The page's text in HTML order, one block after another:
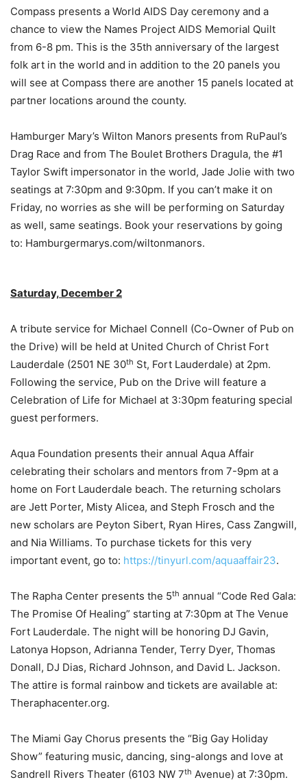
Compass presents a World AIDS Day ceremony and a
chance to view the Names Project AIDS Memorial Quilt
from 6-8 pm. This is the 35th anniversary of the largest
folk art in the world and in addition to the 20 panels you
will see at Compass there are another 15 panels located at
partner locations around the county.
Hamburger Mary’s Wilton Manors presents from RuPaul’s
Drag Race and from The Boulet Brothers Dragula, the #1
Taylor Swift impersonator in the world, Jade Jolie with two
seatings at 7:30pm and 9:30pm. If you can’t make it on
Friday, no worries as she will be performing on Saturday
as well, same seatings. Book your reservations by going
to: Hamburgermarys.com/wiltonmanors.
Saturday, December 2
A tribute service for Michael Connell (Co-Owner of Pub on
the Drive) will be held at United Church of Christ Fort
Lauderdale (2501 NE 30th St, Fort Lauderdale) at 2pm.
Following the service, Pub on the Drive will feature a
Celebration of Life for Michael at 3:30pm featuring special
guest performers.
Aqua Foundation presents their annual Aqua Affair
celebrating their scholars and mentors from 7-9pm at a
home on Fort Lauderdale beach. The returning scholars
are Jett Porter, Misty Alicea, and Steph Frosch and the
new scholars are Peyton Sibert, Ryan Hires, Cass Zangwill,
and Nia Williams. To purchase tickets for this very
important event, go to: https://tinyurl.com/aquaaffair23.
The Rapha Center presents the 5th annual “Code Red Gala:
The Promise Of Healing” starting at 7:30pm at The Venue
Fort Lauderdale. The night will be honoring DJ Gavin,
Latonya Hopson, Adrianna Tender, Terry Dyer, Thomas
Donall, DJ Dias, Richard Johnson, and David L. Jackson.
The attire is formal rainbow and tickets are available at:
Theraphacenter.org.
The Miami Gay Chorus presents the “Big Gay Holiday
Show” featuring music, dancing, sing-alongs and love at
Sandrell Rivers Theater (6103 NW 7th Avenue) at 7:30pm.